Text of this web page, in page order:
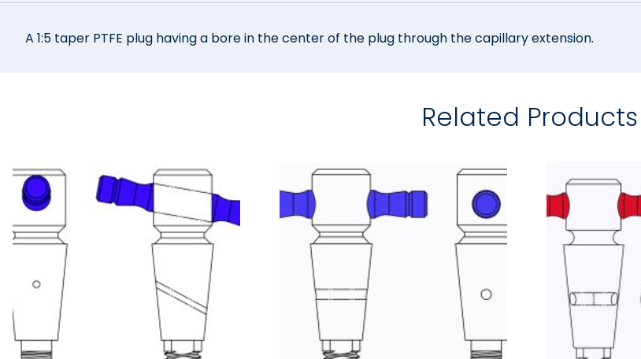
A 1:5 taper PTFE plug having a bore in the center of the plug through the capillary extension.
Related Products